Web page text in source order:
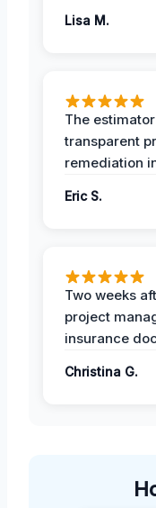
Lisa M.
The
transparent
remediation
Eric S.
Two weeks
project
insurance
Christina G.